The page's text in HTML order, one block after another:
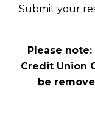
Submit your
Please
Credit Union
be